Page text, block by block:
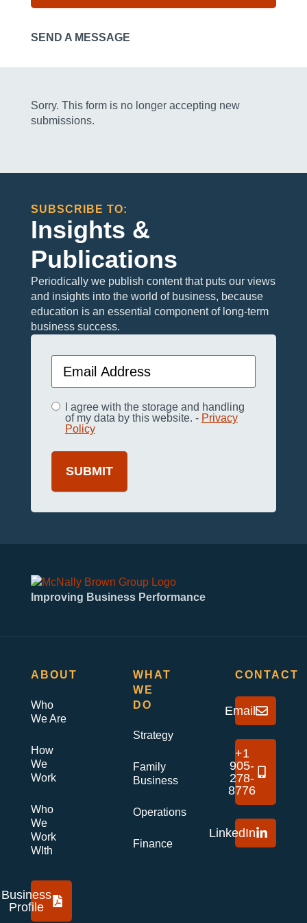
SEND A MESSAGE
Sorry. This form is no longer accepting new
submissions.
SUBSCRIBE TO:
Insights &
Publications
Periodically we publish content that puts our views
and insights into the world of business, because
education is an essential component of long-term
business success.
Email
Privacy(Required)
I agree with the storage and handling
of my data by this website. - Privacy
Policy
Improving Business Performance
ABOUT
Who
We Are
How
We
Work
Who
We
Work
WIth
Business
Profile
WHAT
WE
DO
Strategy
Family
Business
Operations
Finance
CONTACT
Email
+1
905-
278-
8776
LinkedIn